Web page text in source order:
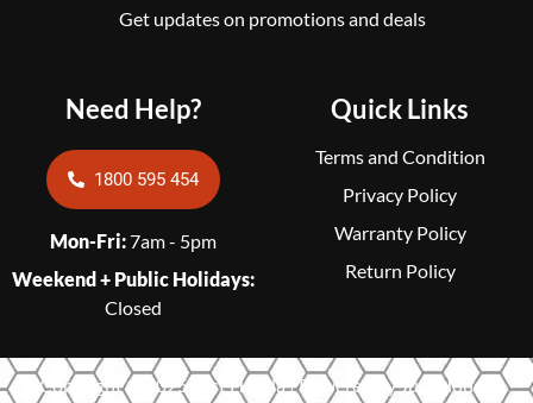
Quick Links
Terms and Condition
Privacy Policy
Warranty Policy
Return Policy
Get updates on promotions and deals
Need Help?
1800 595 454
Mon-Fri:7am - 5pm
Weekend + Public Holidays:
Closed
Copyright © 2025 Just Honda | Powered by Just Honda